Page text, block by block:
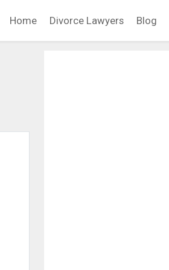
Home Divorce Lawyers Blog